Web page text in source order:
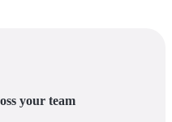
your team